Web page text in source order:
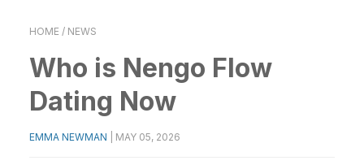
HOME / NEWS
Who is Nengo Flow
Dating Now
EMMA NEWMAN MAY 05, 2026